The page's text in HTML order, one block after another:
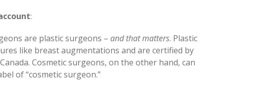
:
are plastic surgeons – and that matters. Plastic
like breast augmentations and are certified by
Cosmetic surgeons, on the other hand, can
of “cosmetic surgeon.”